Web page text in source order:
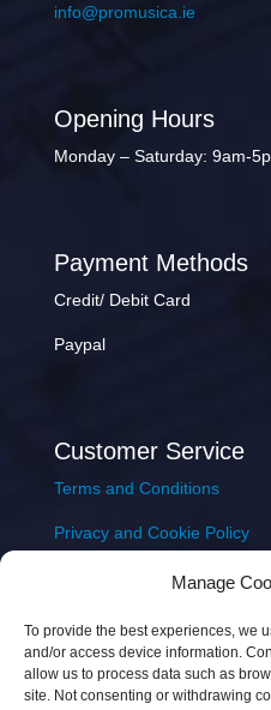
Manage
To provide the best experiences, we
and/or access device information.
allow us to process data such as
site. Not consenting or withdrawing
info@promusica.ie
Opening Hours
Monday – Saturday: 9am-
Payment Methods
Credit/ Debit Card
Paypal
Customer Service
Terms and Conditions
Privacy and Cookie Policy
Delivery & Shipping